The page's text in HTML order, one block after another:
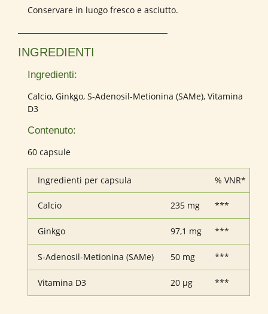
Conservare in luogo fresco e asciutto.
INGREDIENTI
Ingredienti:
Calcio, Ginkgo, S-Adenosil-Metionina (SAMe), Vitamina
D3
Contenuto:
60 capsule
Ingredienti per capsula % VNR*
Calcio 235 mg ***
Ginkgo 97,1 mg ***
S-Adenosil-Metionina (SAMe) 50 mg ***
Vitamina D3 20 µg ***